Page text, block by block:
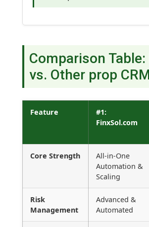
Comparison Table:
vs. Other prop
Feature
#1:
FinxSol.com
Core Strength
All-in-One
Automation &
Scaling
Risk
Management
Advanced &
Automated